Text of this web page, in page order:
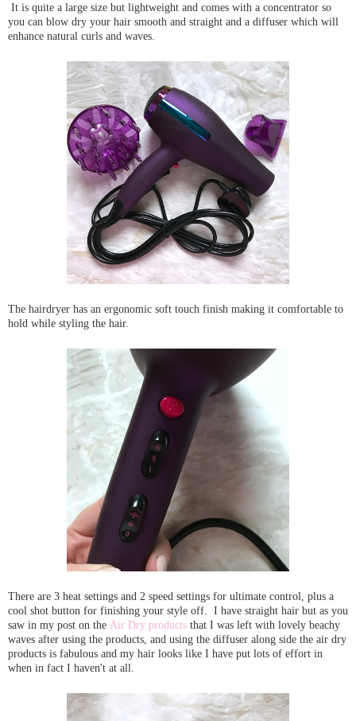
It is quite a large size but lightweight and comes with a concentrator so
you can blow dry your hair smooth and straight and a diffuser which will
enhance natural curls and waves.
The hairdryer has an ergonomic soft touch finish making it comfortable to
hold while styling the hair.
There are 3 heat settings and 2 speed settings for ultimate control, plus a
cool shot button for finishing your style off. I have straight hair but as you
saw in my post on the Air Dry products that I was left with lovely beachy
waves after using the products, and using the diffuser along side the air dry
products is fabulous and my hair looks like I have put lots of effort in
when in fact I haven't at all.